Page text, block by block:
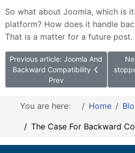
So what about Joomla, which is
platform? How does it handle
That is a matter for a future post.
Previous article: Joomla And
Backward Compatibility
Prev
You are here: Home
The Case For Backward